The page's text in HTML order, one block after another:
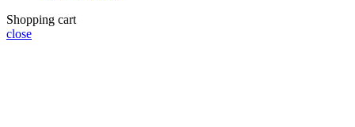
Shopping cart
close